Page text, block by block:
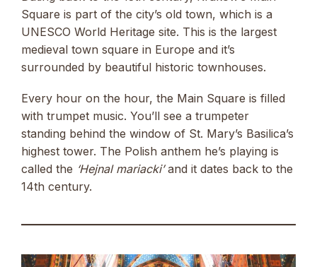
Square is part of the city’s old town, which is a
UNESCO World Heritage site. This is the largest
medieval town square in Europe and it’s
surrounded by beautiful historic townhouses.
Every hour on the hour, the Main Square is filled
with trumpet music. You’ll see a trumpeter
standing behind the window of St. Mary’s Basilica’s
highest tower. The Polish anthem he’s playing is
called the ‘Hejnal mariacki’and it dates back to the
14th century.